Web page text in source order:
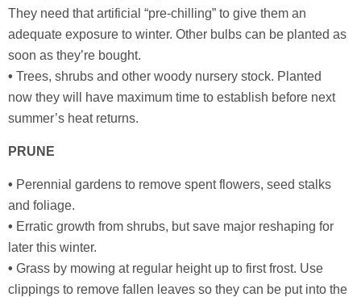
They need that artificial “pre-chilling” to give them an
adequate exposure to winter. Other bulbs can be planted as
soon as they’re bought.
• Trees, shrubs and other woody nursery stock. Planted
now they will have maximum time to establish before next
summer’s heat returns.
PRUNE
• Perennial gardens to remove spent flowers, seed stalks
and foliage.
• Erratic growth from shrubs, but save major reshaping for
later this winter.
• Grass by mowing at regular height up to first frost. Use
clippings to remove fallen leaves so they can be put into the